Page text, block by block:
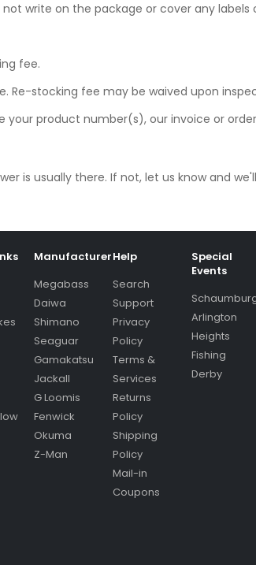
write on the package or cover any
fee.
Re-stocking fee may be waived upon
your product number(s), our invoice or
is usually there. If not, let us know and
Manufacturer
Megabass
Daiwa
Shimano
Seaguar
Gamakatsu
Jackall
G Loomis
Fenwick
Okuma
Z-Man
Help
Search
Support
Privacy
Policy
Terms &
Services
Returns
Policy
Shipping
Policy
Mail-in
Coupons
Special
Events
Arlington
Heights
Fishing
Derby